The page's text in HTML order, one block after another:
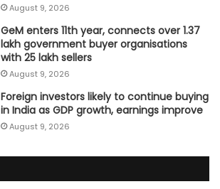
August 9, 2026
GeM enters 11th year, connects over 1.37
lakh government buyer organisations
with 25 lakh sellers
August 9, 2026
Foreign investors likely to continue buying
in India as GDP growth, earnings improve
August 9, 2026